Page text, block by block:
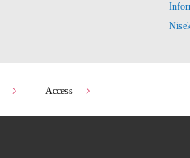
Access